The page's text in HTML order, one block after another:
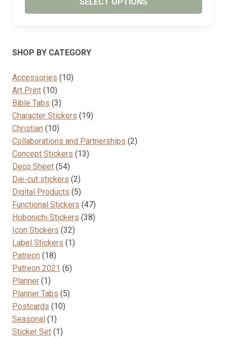
multiple
The
options
may
be
chosen
on
the
product
page
SHOP BY CATEGORY
Accessories 1010
Art Print 1010
products
Bible Tabs 33
products
Character Stickers 1919
Christian 1010
products
Collaborations and Partnerships 22
Concept Stickers 1313
Deco Sheet 5454
products
Die-cut stickers 22
products
Digital Products 55
products
Functional Stickers 4747
products
Hobonichi Stickers 3838
Icon Stickers 3232
products
Label Stickers 11
Patreon 1818
products
Patreon 2021 66
Planner 11
product
Planner Tabs 55
Postcards 1010
Seasonal 11
product
Sticker Set 11